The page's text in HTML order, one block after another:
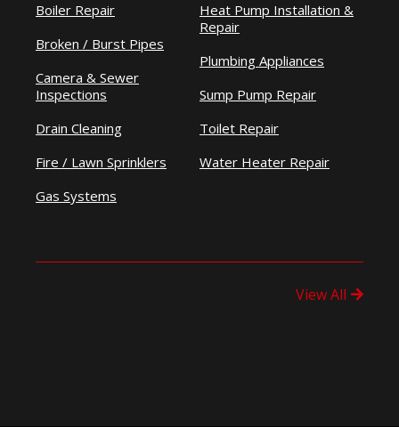
Boiler Repair
Broken / Burst Pipes
Camera & Sewer
Inspections
Drain Cleaning
Fire / Lawn Sprinklers
Gas Systems
Heat Pump Installation &
Repair
Plumbing Appliances
Sump Pump Repair
Toilet Repair
Water Heater Repair
View All